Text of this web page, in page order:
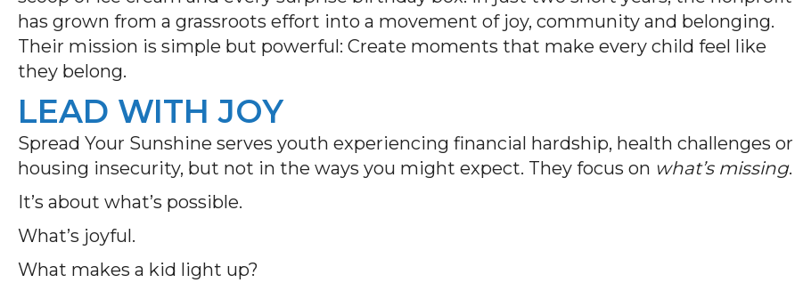
has grown from a grassroots effort into a movement of joy, community and belonging.
Their mission is simple but powerful: Create moments that make every child feel like
they belong.
LEAD WITH JOY
Spread Your Sunshine serves youth experiencing financial hardship, health challenges or
housing insecurity, but not in the ways you might expect. They focus on what’s missing.
It’s about what’s possible.
What’s joyful.
What makes a kid light up?